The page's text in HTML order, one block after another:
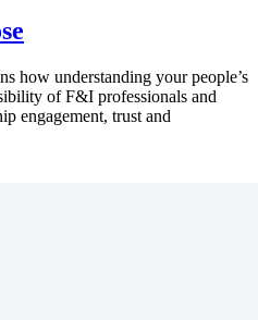
how understanding your people’s
of F&I professionals and
engagement, trust and